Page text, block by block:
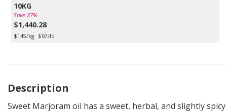
10KG
Save 27%
$1,440.28
$145/kg $67/lb
Description
Sweet Marjoram oil has a sweet, herbal, and slightly spicy